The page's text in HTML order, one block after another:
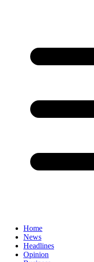
Home
News
Headlines
Opinion